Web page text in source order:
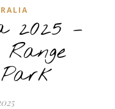
2025 –